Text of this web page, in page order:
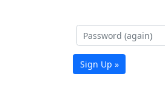
Sign Up »